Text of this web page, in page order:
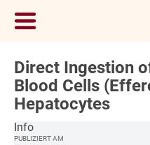
Direct Ingestion
Blood Cells
Hepatocytes
Info
PUBLIZIERT AM